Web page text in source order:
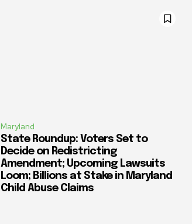
Maryland
State Roundup: Voters Set to
Decide on Redistricting
Amendment; Upcoming Lawsuits
Loom; Billions at Stake in Maryland
Child Abuse Claims